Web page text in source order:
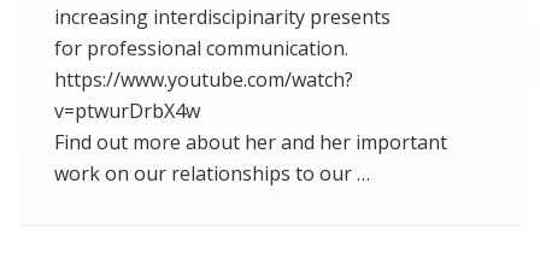
increasing interdiscipinarity presents
for professional communication.
https://www.youtube.com/watch?
v=ptwurDrbX4w
Find out more about her and her important
work on our relationships to our …